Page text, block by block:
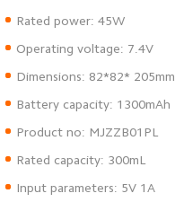
Rated power: 45W
Operating voltage: 7.4V
Dimensions: 82*82* 205mm
Battery capacity: 1300mAh
Product no: MJZZB01PL
Rated capacity: 300mL
Input parameters: 5V 1A